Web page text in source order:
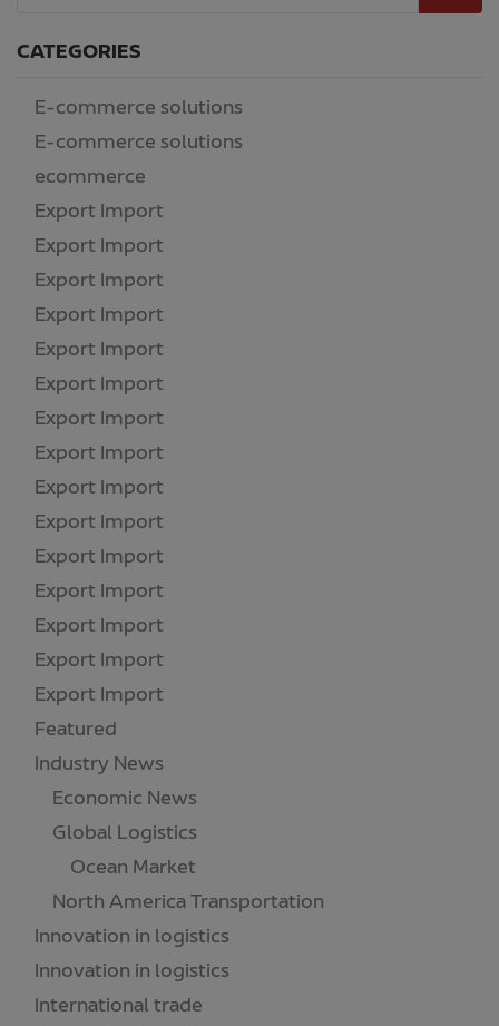
CATEGORIES
E-commerce solutions
E-commerce solutions
ecommerce
Export Import
Export Import
Export Import
Export Import
Export Import
Export Import
Export Import
Export Import
Export Import
Export Import
Export Import
Export Import
Export Import
Export Import
Export Import
Featured
Industry News
Economic News
Global Logistics
Ocean Market
North America Transportation
Innovation in logistics
Innovation in logistics
International trade